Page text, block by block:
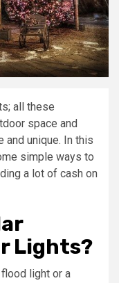
all these
space and
and unique. In this
simple ways to
a lot of cash on
Lights?
light or a